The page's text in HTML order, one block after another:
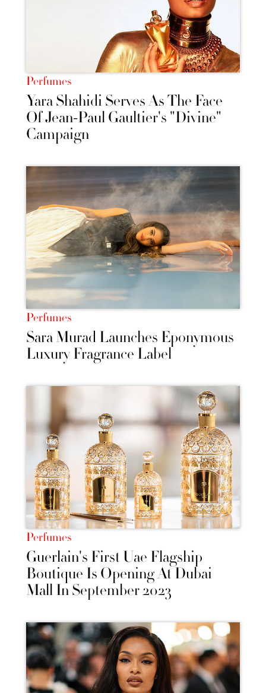
Perfumes
Yara Shahidi Serves As The Face
Of Jean-Paul Gaultier's "Divine"
Campaign
Perfumes
Sara Murad Launches Eponymous
Luxury Fragrance Label
Perfumes
Guerlain's First Uae Flagship
Boutique Is Opening At Dubai
Mall In September 2023